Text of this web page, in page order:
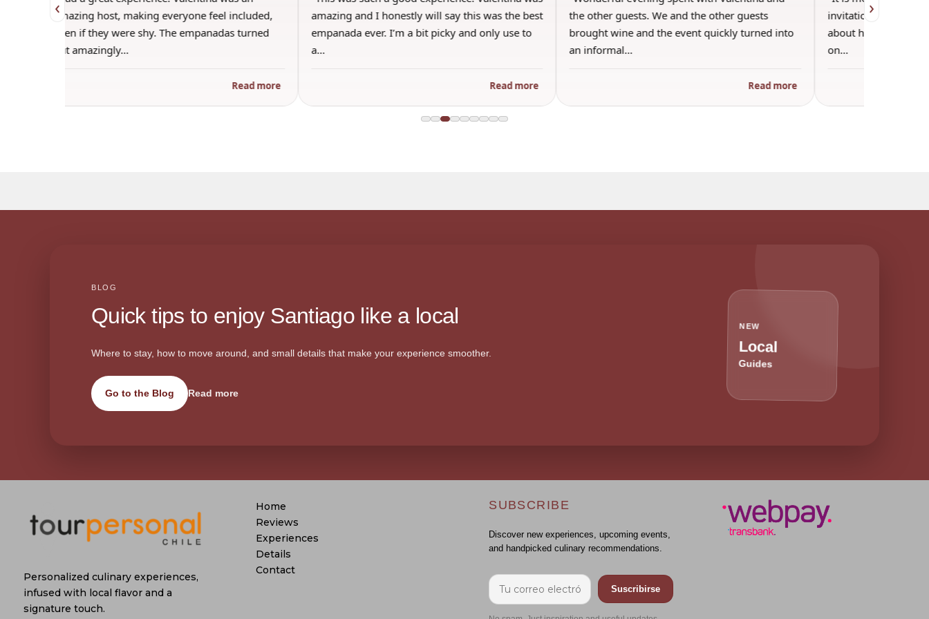
‹amazing host, making everyone feel included,
even if they were shy. The empanadas turned
out amazingly…
Read more
amazing and I honestly will say this was the best
empanada ever. I’m a bit picky and only use to
a…
Read more
the other guests. We and the other guests
brought wine and the event quickly turned into
an informal…
Read more
invitation into
about her favorite
on…
›
BLOG
Quick tips to enjoy Santiago like a local
Where to stay, how to move around, and small details that make your experience smoother.
Go to the Blog Read more
NEW
Local
Guides
Personalized culinary experiences,
infused with local flavor and a
signature touch.
Home
Reviews
Experiences
Details
Contact
SUBSCRIBE
Discover new experiences, upcoming events,
and handpicked culinary recommendations.
Suscribirse